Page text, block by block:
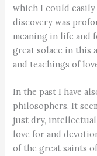
which I could
discovery was
meaning in life and
great solace in this
and teachings of
In the past I have
philosophers. It
just dry, intellectual
love for and
of the great saints